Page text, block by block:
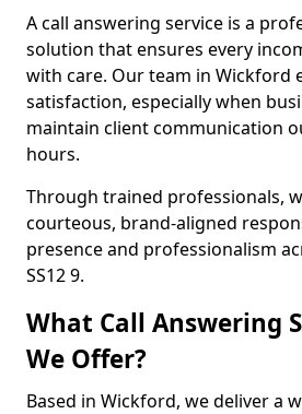
A call answering service is a
solution that ensures every
with care. Our team in Wickford
satisfaction, especially when
maintain client communication
hours.
Through trained professionals,
courteous, brand-aligned
presence and professionalism
SS12 9.
What Call Answering
We Offer?
Based in Wickford, we deliver a